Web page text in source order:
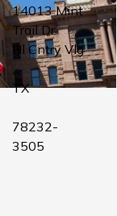
14013 Mint
Trail Dr
Hl Cntry Vlg
,
TX
78232-
3505